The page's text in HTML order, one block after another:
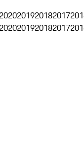
2020201920182017
2020201920182017